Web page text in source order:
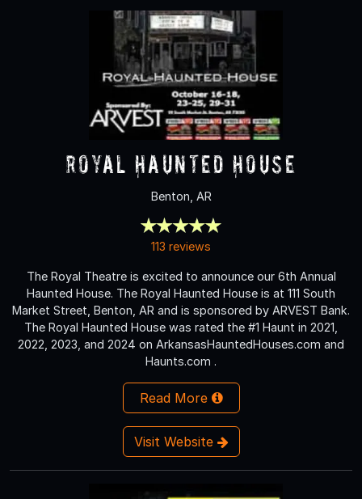
Royal Haunted House
Benton, AR
113 reviews
The Royal Theatre is excited to announce our 6th Annual
Haunted House. The Royal Haunted House is at 111 South
Market Street, Benton, AR and is sponsored by ARVEST Bank.
The Royal Haunted House was rated the #1 Haunt in 2021,
2022, 2023, and 2024 on ArkansasHauntedHouses.com and
Haunts.com .
Read More
Visit Website